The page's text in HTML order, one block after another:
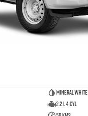
Mineral White
2.2 L 4 Cyl